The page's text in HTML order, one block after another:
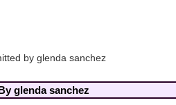
by glenda sanchez
glenda sanchez